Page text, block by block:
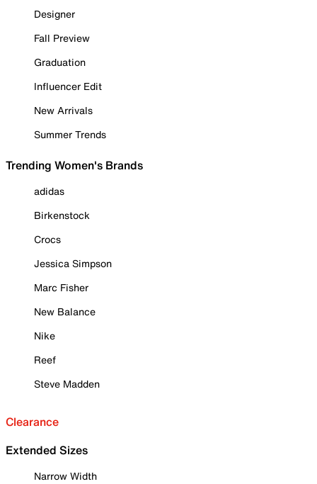
Designer
Fall Preview
Graduation
Influencer Edit
New Arrivals
Summer Trends
Trending Women's Brands
adidas
Birkenstock
Crocs
Jessica Simpson
Marc Fisher
New Balance
Nike
Reef
Steve Madden
Clearance
Extended Sizes
Narrow Width